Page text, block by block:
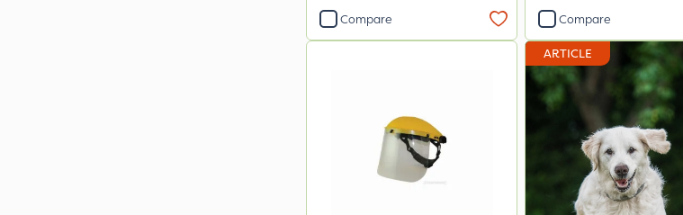
Compare Compare
ARTICLE